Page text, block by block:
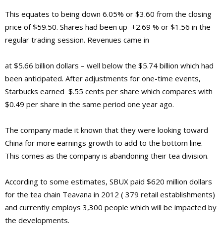
This equates to being down 6.05% or $3.60 from the closing
price of $59.50. Shares had been up +2.69 % or $1.56 in the
regular trading session. Revenues came in
at $5.66 billion dollars – well below the $5.74 billion which had
been anticipated. After adjustments for one-time events,
Starbucks earned $.55 cents per share which compares with
$0.49 per share in the same period one year ago.
The company made it known that they were looking toward
China for more earnings growth to add to the bottom line.
This comes as the company is abandoning their tea division.
According to some estimates, SBUX paid $620 million dollars
for the tea chain Teavana in 2012 ( 379 retail establishments)
and currently employs 3,300 people which will be impacted by
the developments.